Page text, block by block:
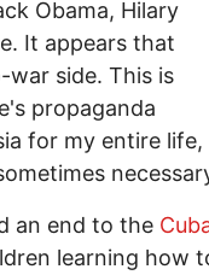
Obama, Hilary
It appears that
side. This is
propaganda
for my entire life,
an end to the
learning how